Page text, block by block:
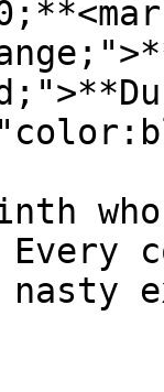
Every